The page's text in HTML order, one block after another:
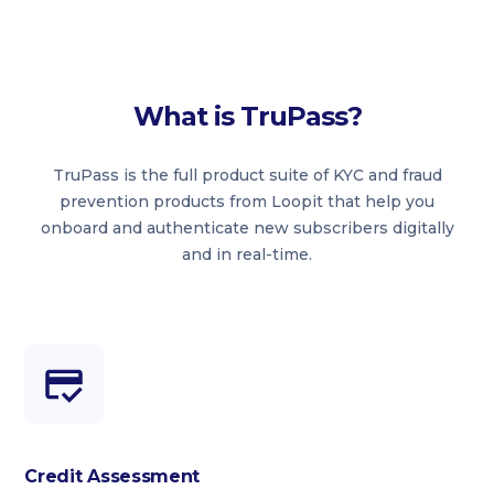
What is TruPass?
TruPass is the full product suite of KYC and fraud
prevention products from Loopit that help you
onboard and authenticate new subscribers digitally
and in real-time.
Credit Assessment